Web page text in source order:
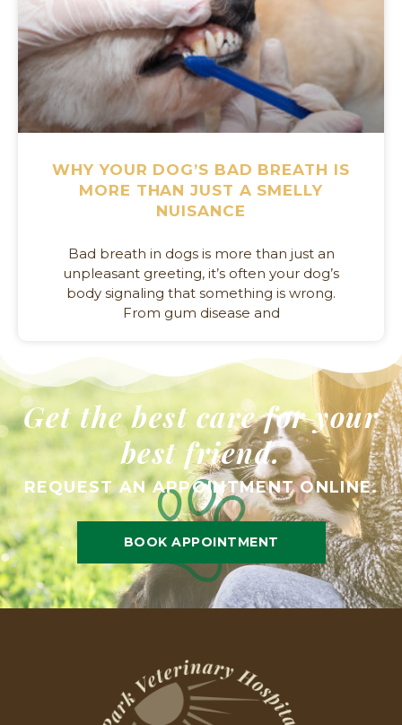
WHY YOUR DOG’S BAD BREATH IS
MORE THAN JUST A SMELLY
NUISANCE
Bad breath in dogs is more than just an
unpleasant greeting, it’s often your dog’s
body signaling that something is wrong.
From gum disease and
Get the best care for your
best friend.
REQUEST AN APPOINTMENT ONLINE.
BOOK APPOINTMENT